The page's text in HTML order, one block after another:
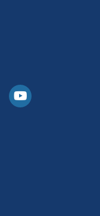
Youtube